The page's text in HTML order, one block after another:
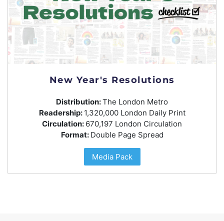
New Year's Resolutions
Distribution:The London Metro
Readership: 1,320,000 London Daily Print
Circulation: 670,197 London Circulation
Format: Double Page Spread
Media Pack